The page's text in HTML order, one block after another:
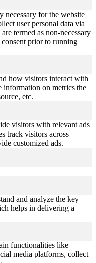
necessary for the website
user personal data via
termed as non-necessary
prior to running
how visitors interact with
information on metrics the
etc.
visitors with relevant ads
track visitors across
customized ads.
and analyze the key
helps in delivering a
functionalities like
media platforms, collect